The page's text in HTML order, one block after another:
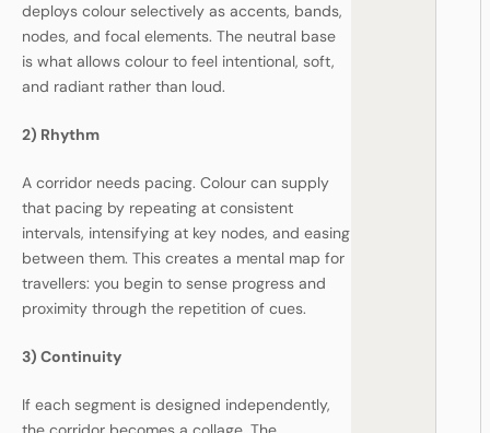
deploys colour selectively as accents, bands,
nodes, and focal elements. The neutral base
is what allows colour to feel intentional, soft,
and radiant rather than loud.
2) Rhythm
A corridor needs pacing. Colour can supply
that pacing by repeating at consistent
intervals, intensifying at key nodes, and easing
between them. This creates a mental map for
travellers: you begin to sense progress and
proximity through the repetition of cues.
3) Continuity
If each segment is designed independently,